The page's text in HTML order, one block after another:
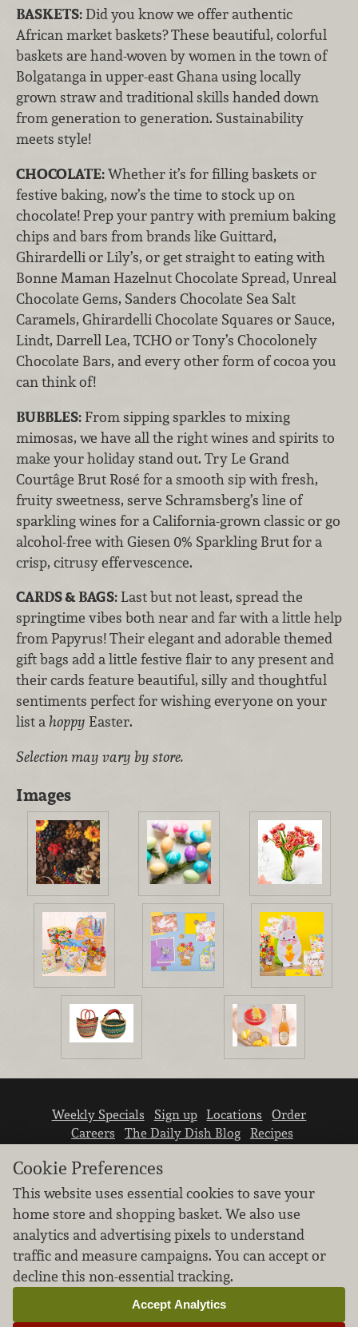
BASKETS:Did you know we offer authentic
African market baskets? These beautiful, colorful
baskets are hand-woven by women in the town of
Bolgatanga in upper-east Ghana using locally
grown straw and traditional skills handed down
from generation to generation. Sustainability
meets style!
CHOCOLATE:Whether it’s for filling baskets or
festive baking, now’s the time to stock up on
chocolate! Prep your pantry with premium baking
chips and bars from brands like Guittard,
Ghirardelli or Lily’s, or get straight to eating with
Bonne Maman Hazelnut Chocolate Spread, Unreal
Chocolate Gems, Sanders Chocolate Sea Salt
Caramels, Ghirardelli Chocolate Squares or Sauce,
Lindt, Darrell Lea, TCHO or Tony’s Chocolonely
Chocolate Bars, and every other form of cocoa you
can think of!
BUBBLES:From sipping sparkles to mixing
mimosas, we have all the right wines and spirits to
make your holiday stand out. Try Le Grand
Courtâge Brut Rosé for a smooth sip with fresh,
fruity sweetness, serve Schramsberg’s line of
sparkling wines for a California-grown classic or go
alcohol-free with Giesen 0% Sparkling Brut for a
crisp, citrusy effervescence.
CARDS & BAGS:Last but not least, spread the
springtime vibes both near and far with a little help
from Papyrus! Their elegant and adorable themed
gift bags add a little festive flair to any present and
their cards feature beautiful, silly and thoughtful
sentiments perfect for wishing everyone on your
list ahoppy Easter.
Selection may vary by store.
Images
Weekly Specials Sign up Locations
Order
Careers
The Daily Dish Blog
Recipes
We don’t sell your personal information.
Learn how we protect and respect the privacy of
our guests.
Cookie settings
Cookie Preferences
This website uses essential cookies to save your
home store and shopping basket. We also use
analytics and advertising pixels to understand
traffic and measure campaigns. You can accept or
decline this non-essential tracking.
Accept Analytics